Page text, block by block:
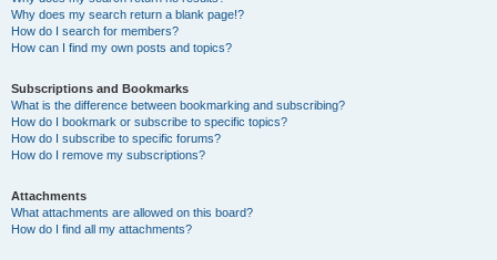
Why does my search return a blank page!?
How do I search for members?
How can I find my own posts and topics?
Subscriptions and Bookmarks
What is the difference between bookmarking and subscribing?
How do I bookmark or subscribe to specific topics?
How do I subscribe to specific forums?
How do I remove my subscriptions?
Attachments
What attachments are allowed on this board?
How do I find all my attachments?